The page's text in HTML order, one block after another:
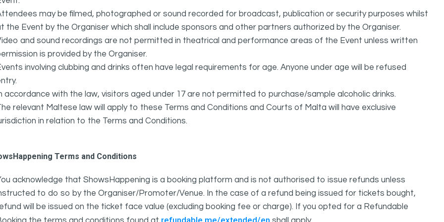
may be filmed, photographed or sound recorded for broadcast, publication or security purposes whilst
the Event by the Organiser which shall include sponsors and other partners authorized by the Organiser.
and sound recordings are not permitted in theatrical and performance areas of the Event unless written
is provided by the Organiser.
involving clubbing and drinks often have legal requirements for age. Anyone under age will be refused
accordance with the law, visitors aged under 17 are not permitted to purchase/sample alcoholic drinks.
relevant Maltese law will apply to these Terms and Conditions and Courts of Malta will have exclusive
in relation to the Terms and Conditions.
Terms and Conditions
acknowledge that ShowsHappening is a booking platform and is not authorised to issue refunds unless
to do so by the Organiser/Promoter/Venue. In the case of a refund being issued for tickets bought,
will be issued on the ticket face value (excluding booking fee or charge). If you opted for a Refundable
refundable.me/extended/en